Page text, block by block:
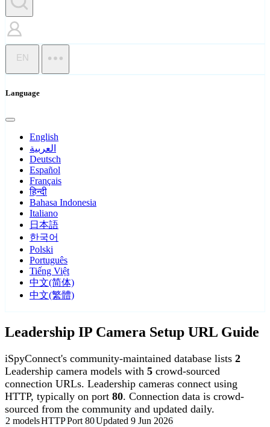
EN
Language
English
العربية
Deutsch
Español
Français
हिन्दी
Bahasa Indonesia
Italiano
日本語
한국어
Polski
Português
Tiếng Việt
中文(简体)
中文(繁體)
Leadership IP Camera Setup URL Guide
iSpyConnect's community-maintained database lists 2
Leadership camera models with 5 crowd-sourced
connection URLs. Leadership cameras connect using
HTTP, typically on port 80. Connection data is crowd-
sourced from the community and updated daily.
2 modelsHTTPPort 80Updated 9 Jun 2026